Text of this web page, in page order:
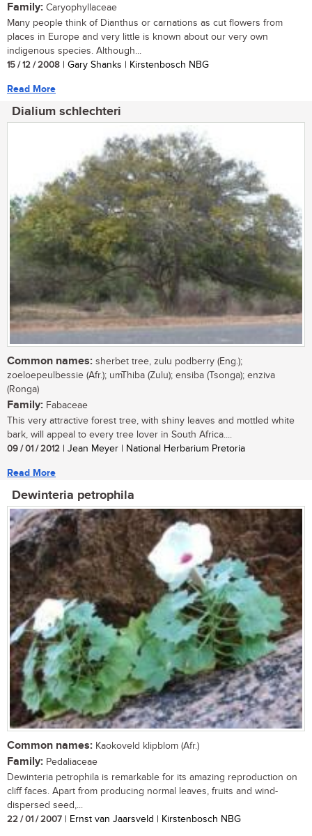
Family: Caryophyllaceae
Many people think of Dianthus or carnations as cut flowers from
places in Europe and very little is known about our very own
indigenous species. Although...
15 / 12 / 2008 | Gary Shanks | Kirstenbosch NBG
Read More
Dialium schlechteri
Common names: sherbet tree, zulu podberry (Eng.);
zoeloepeulbessie (Afr.); umThiba (Zulu); ensiba (Tsonga); enziva
(Ronga)
Family: Fabaceae
This very attractive forest tree, with shiny leaves and mottled white
bark, will appeal to every tree lover in South Africa....
09 / 01 / 2012 | Jean Meyer | National Herbarium Pretoria
Read More
Dewinteria petrophila
Common names: Kaokoveld klipblom (Afr.)
Family: Pedaliaceae
Dewinteria petrophila is remarkable for its amazing reproduction on
cliff faces. Apart from producing normal leaves, fruits and wind-
dispersed seed,...
22 / 01 / 2007 | Ernst van Jaarsveld | Kirstenbosch NBG